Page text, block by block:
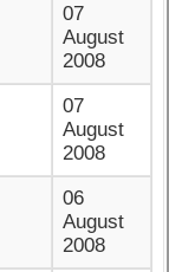
07
August
2008
07
August
2008
06
August
2008